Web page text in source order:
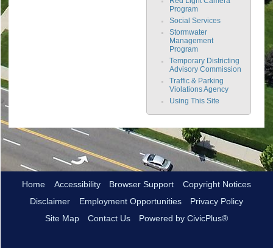
Program
Social Services
Stormwater
Management
Program
Temporary Districting
Advisory Commission
Traffic & Parking
Violations Agency
Using This Site
Home Accessibility Browser Support
Copyright Notices
Disclaimer
Employment Opportunities
Privacy Policy
Site Map
Contact Us Powered by CivicPlus®